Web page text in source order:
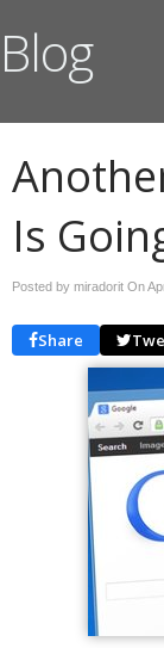
Blog
Is
Posted by miradorit On
Share